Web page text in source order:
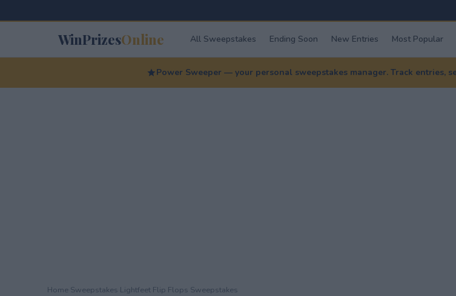
WinPrizesOnline All Sweepstakes Ending Soon New Entries Most Popular
Power Sweeper — your personal sweepstakes manager. Track entries,
Home Sweepstakes Lightfeet Flip Flops Sweepstakes